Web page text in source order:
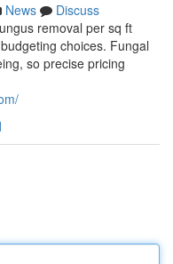
News
Discuss
removal per sq ft
choices. Fungal
so precise pricing